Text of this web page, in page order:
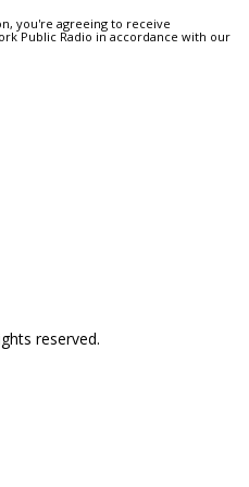
you're agreeing to receive
Public Radio in accordance with our
reserved.